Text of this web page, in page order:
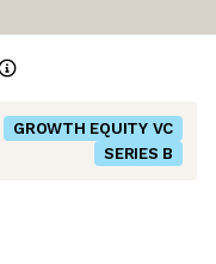
GROWTH EQUITY VC
SERIES B